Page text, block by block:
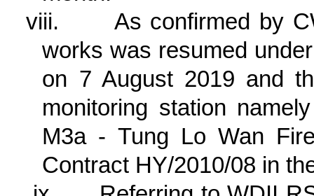
viii.
As confirmed by
works was resumed
on 7 August 2019 and
monitoring station
M3a - Tung Lo Wan
Contract HY/2010/08 in